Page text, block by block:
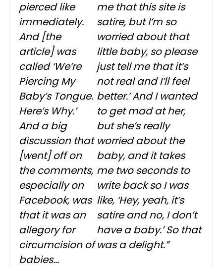
pierced like
immediately.
And [the
article] was
called ‘We’re
Piercing My
Baby’s Tongue.
Here’s Why.’
And a big
discussion that
[went] off on
the comments,
especially on
Facebook, was
that it was an
allegory for
circumcision of
babies...
me that this site is
satire, but I’m so
worried about that
little baby, so please
just tell me that it’s
not real and I’ll feel
better.’ And I wanted
to get mad at her,
but she’s really
worried about the
baby, and it takes
me two seconds to
write back so I was
like, ‘Hey, yeah, it’s
satire and no, I don’t
have a baby.’ So that
was a delight.”